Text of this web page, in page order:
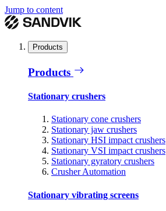
Jump to content
Products
Products
Stationary crushers
Stationary cone crushers
Stationary jaw crushers
Stationary HSI impact crushers
Stationary VSI impact crushers
Stationary gyratory crushers
Crusher Automation
Stationary vibrating screens